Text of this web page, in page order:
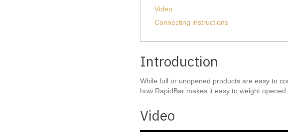
Video
Connecting instructions
Introduction
While full or unopened products are easy to
how RapidBar makes it easy to weight
Video